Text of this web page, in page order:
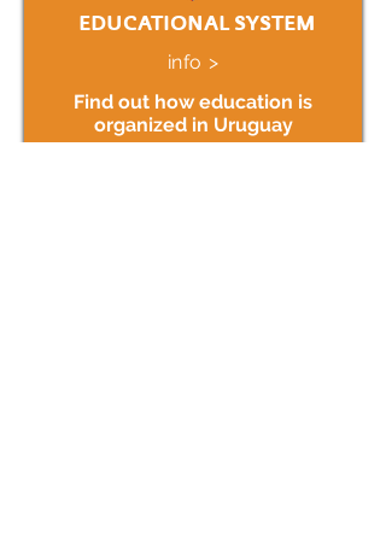
EDUCATIONAL SYSTEM
info >
Find out how education is
organized in Uruguay